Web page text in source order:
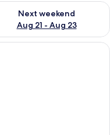
14 - Aug 16
Next weekend
Aug 21 - Aug 23
availability for next
(The Stables) | Minibar, in-